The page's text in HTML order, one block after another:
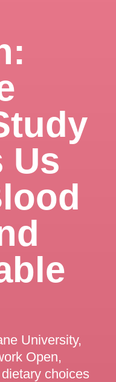
Us
University,
Open,
choices